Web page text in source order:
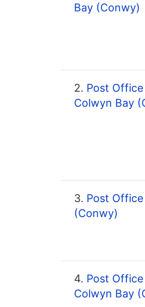
Bay (Conwy)
2. Post
Colwyn Bay
3. Post
(Conwy)
4. Post
Colwyn Bay